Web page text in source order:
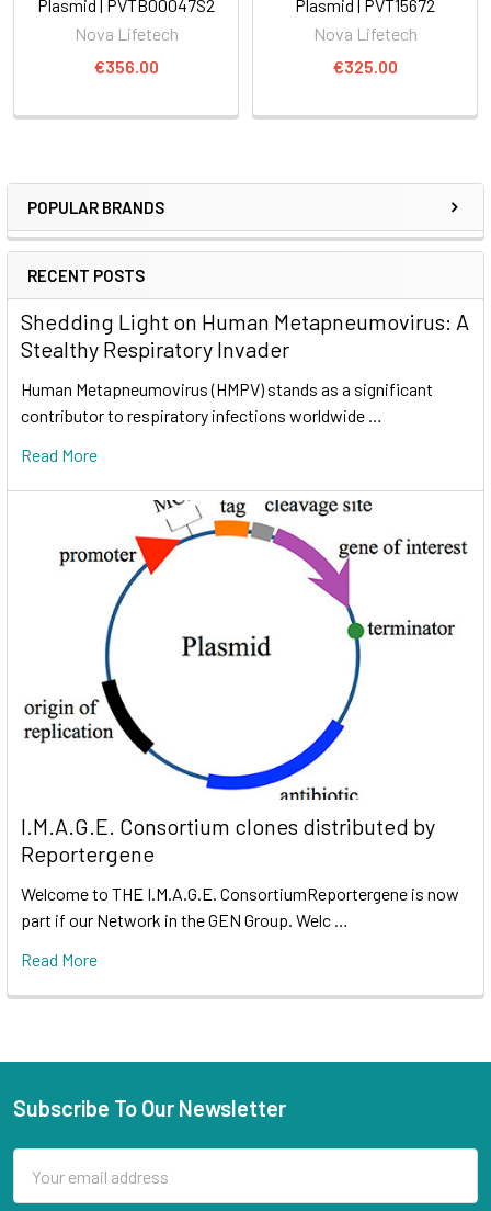
POPULAR BRANDS
RECENT POSTS
Shedding Light on Human Metapneumovirus: A
Stealthy Respiratory Invader
Human Metapneumovirus (HMPV) stands as a significant
contributor to respiratory infections worldwide …
Read More
I.M.A.G.E. Consortium clones distributed by
Reportergene
Welcome to THE I.M.A.G.E. ConsortiumReportergene is now
part if our Network in the GEN Group. Welc …
Read More
Plasmid | PVTB00047S2
Nova Lifetech
€356.00
Plasmid | PVT15672
Nova Lifetech
€325.00
Subscribe To Our Newsletter
Address